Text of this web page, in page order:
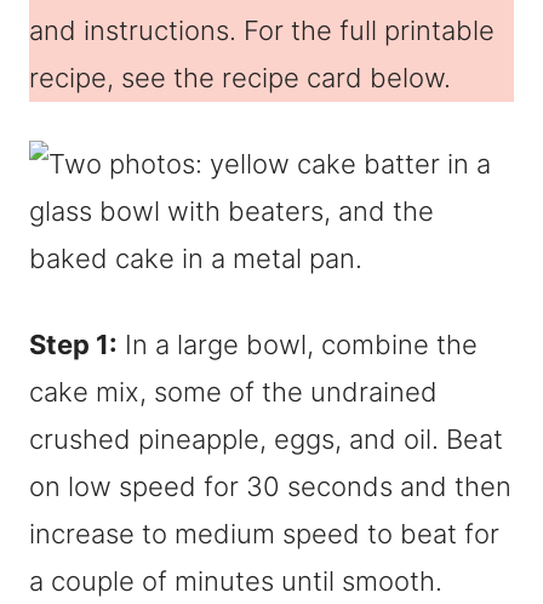
and instructions. For the full printable
recipe, see the recipe card below.
Step 1: In a large bowl, combine the
cake mix, some of the undrained
crushed pineapple, eggs, and oil. Beat
on low speed for 30 seconds and then
increase to medium speed to beat for
a couple of minutes until smooth.